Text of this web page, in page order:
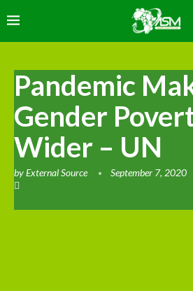
Pandemic
Gender
Wider – UN
byExternal Source September 7, 2020